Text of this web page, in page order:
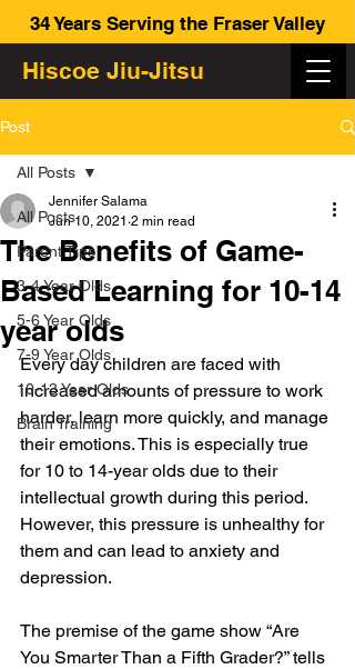
Hiscoe Jiu-Jitsu
34 Years Serving the Fraser Valley
Post
All Posts
Parent Tips
3-4 Year Olds
5-6 Year Olds
7-9 Year Olds
10-13 Year Olds
Brain Training
All Posts
The Benefits of Game-
Based Learning for 10-14
year olds
Jennifer Salama
Jun 10, 2021 2 min read
Every day children are faced with
increased amounts of pressure to work
harder, learn more quickly, and manage
their emotions. This is especially true
for 10 to 14-year olds due to their
intellectual growth during this period.
However, this pressure is unhealthy for
them and can lead to anxiety and
depression.
The premise of the game show “Are
You Smarter Than a Fifth Grader?” tells